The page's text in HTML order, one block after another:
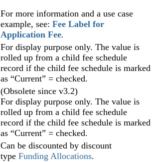
For more information and a use case
example, see: Fee Label for
Application Fee‍.
For display purpose only. The value is
rolled up from a child fee schedule
record if the child fee schedule is marked
as “Current” = checked.
(Obsolete since v3.2)
For display purpose only. The value is
rolled up from a child fee schedule
record if the child fee schedule is marked
as “Current” = checked.
Can be discounted by discount
type Funding Allocations‍.